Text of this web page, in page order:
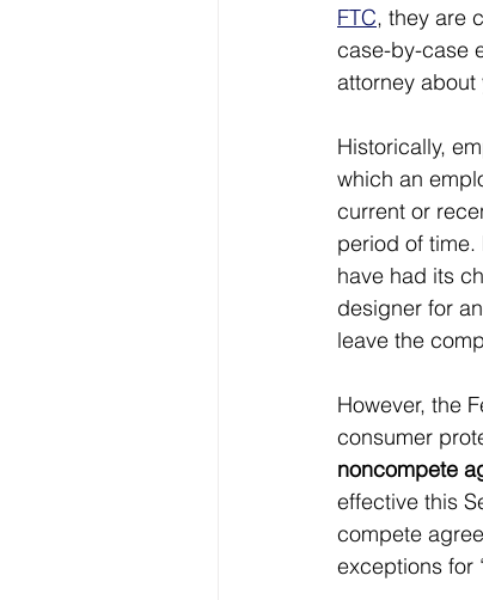
FTC, they are
case-by-case
attorney
Historically,
which an
current or
period of
have had its
designer for
leave the
However, the
consumer
noncompete
effective this
compete
exceptions for